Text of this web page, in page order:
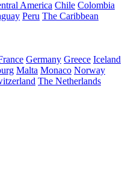
America Chile Colombia
Peru The Caribbean
Germany Greece Iceland
Malta Monaco Norway
The Netherlands